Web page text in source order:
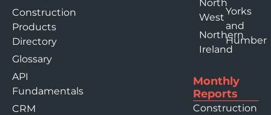
Construction
Products
Directory
Glossary
API
Fundamentals
CRM
North
West
Northern
Ireland
Yorks
and
Humber
Monthly
Reports
Construction